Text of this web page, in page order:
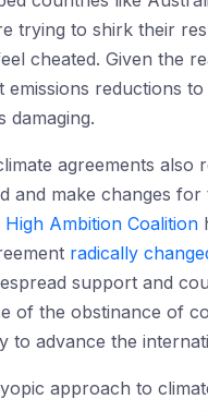
trying to shirk their
cheated. Given the
emissions reductions
damaging.
agreements
and make changes
High Ambition Coalition
radically
support and
of the obstinance of
advance the
approach to